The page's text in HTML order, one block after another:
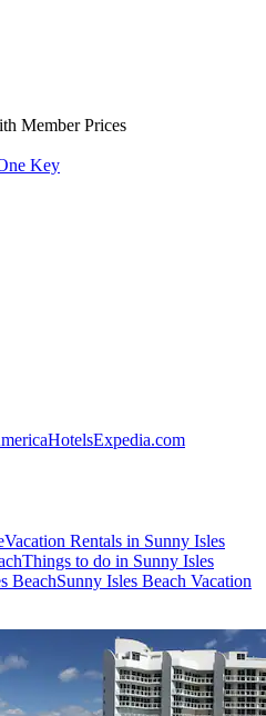
Member Prices
Key
HotelsExpedia.com
Vacation Rentals in Sunny Isles
Things to do in Sunny Isles
BeachSunny Isles Beach Vacation